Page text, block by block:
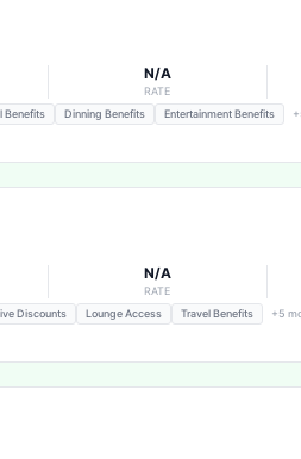
N/A
RATE
Benefits Dinning Benefits Entertainment Benefits
N/A
RATE
Discounts Lounge Access Travel Benefits +5